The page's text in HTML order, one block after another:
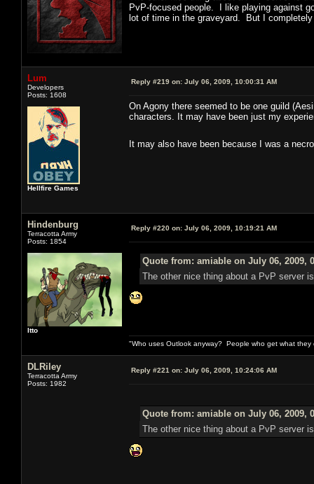
PvP-focused people. I like playing against
lot of time in the graveyard. But I
Lum
Developers
Posts: 1608
Hellfire Games
Reply #219 on: July 06, 2009, 10:00:31 AM
On Agony there seemed to be one guild
characters. It may have been just my
It may also have been because I was a
Hindenburg
Terracotta Army
Posts: 1854
Itto
Reply #220 on: July 06, 2009, 10:19:21 AM
Quote from: amiable on July 06, 2009,
The other nice thing about a PvP server
"Who uses Outlook anyway? People who get what they
DLRiley
Terracotta Army
Posts: 1982
Reply #221 on: July 06, 2009, 10:24:06 AM
Quote from: amiable on July 06, 2009,
The other nice thing about a PvP server